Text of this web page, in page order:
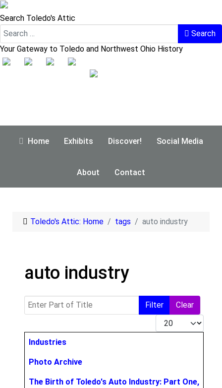
Search Toledo's Attic
Search
Your Gateway to Toledo and Northwest Ohio History
Home Exhibits Discover! Social Media
About Contact
Toledo's Attic: Home tags auto industry
auto industry
Enter Part of Title Filter
Clear
Display #
Title
Industries
Photo Archive
The Birth of Toledo's Auto Industry: Part One,